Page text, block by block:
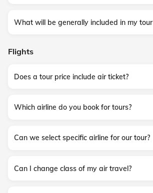
What will be generally included in my tour
Flights
Does a tour price include air ticket?
Which airline do you book for tours?
Can we select specific airline for our tour?
Can I change class of my air travel?